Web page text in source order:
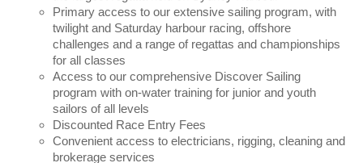
Charity & Corporate Events
The Breeze Magazine
Compass Rose
MHYC eNews
Annual Report
Primary access to our extensive sailing program, with
twilight and Saturday harbour racing, offshore
challenges and a range of regattas and championships
for all classes
Access to our comprehensive Discover Sailing
program with on-water training for junior and youth
sailors of all levels
Discounted Race Entry Fees
Convenient access to electricians, rigging, cleaning and
brokerage services